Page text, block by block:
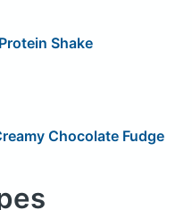
Shake
Chocolate Fudge